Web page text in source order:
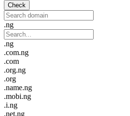
Check
.ng
.ng
.com.ng
.com
.org.ng
.org
.name.ng
.mobi.ng
.i.ng
.net.ng